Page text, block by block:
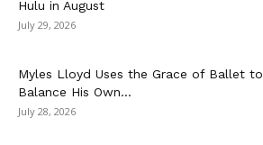
Hulu in August
July 29, 2026
Myles Lloyd Uses the Grace of Ballet to
Balance His Own...
July 28, 2026